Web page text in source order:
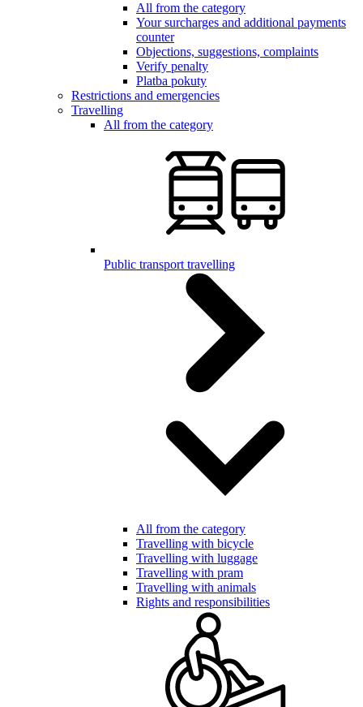
All from the category
Your surcharges and additional payments
counter
Objections, suggestions, complaints
Verify penalty
Platba pokuty
Restrictions and emergencies
Travelling
All from the category
Public transport travelling
All from the category
Travelling with bicycle
Travelling with luggage
Travelling with pram
Travelling with animals
Rights and responsibilities